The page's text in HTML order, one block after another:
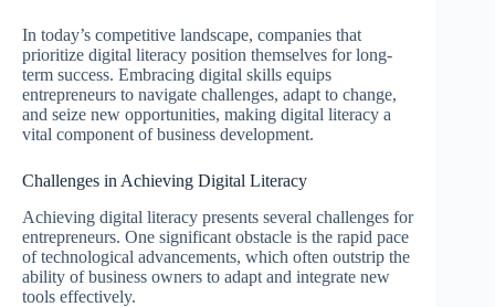
In today’s competitive landscape, companies that
prioritize digital literacy position themselves for long-
term success. Embracing digital skills equips
entrepreneurs to navigate challenges, adapt to change,
and seize new opportunities, making digital literacy a
vital component of business development.
Challenges in Achieving Digital Literacy
Achieving digital literacy presents several challenges for
entrepreneurs. One significant obstacle is the rapid pace
of technological advancements, which often outstrip the
ability of business owners to adapt and integrate new
tools effectively.